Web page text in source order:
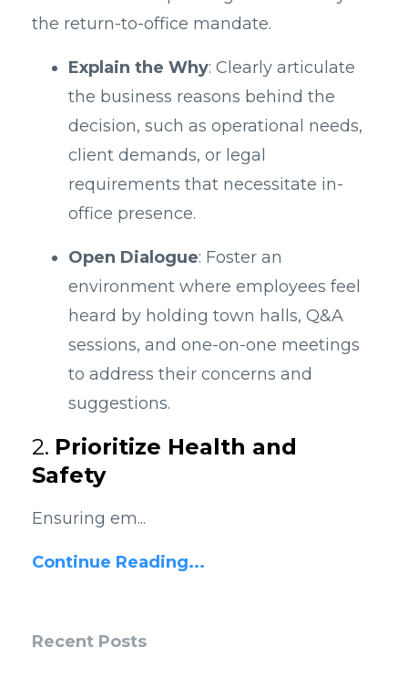
the return-to-office mandate.
Explain the Why: Clearly articulate
the business reasons behind the
decision, such as operational needs,
client demands, or legal
requirements that necessitate in-
office presence.
Open Dialogue: Foster an
environment where employees feel
heard by holding town halls, Q&A
sessions, and one-on-one meetings
to address their concerns and
suggestions.
2. Prioritize Health and
Safety
Ensuring em...
Continue Reading...
Recent Posts